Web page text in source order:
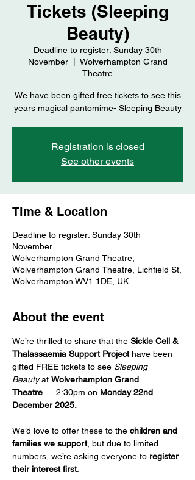
Tickets (Sleeping
Beauty)
Deadline to register: Sunday 30th
November
  |
Wolverhampton Grand
Theatre
We have been gifted free tickets to see this
years magical pantomime- Sleeping Beauty
Registration is closed
See other events
Time & Location
Deadline to register: Sunday 30th
November
Wolverhampton Grand Theatre,
Wolverhampton Grand Theatre, Lichfield St,
Wolverhampton WV1 1DE, UK
About the event
We’re thrilled to share that the Sickle Cell &
Thalassaemia Support Project have been
gifted FREE tickets to see Sleeping
Beauty at Wolverhampton Grand
Theatre — 2:30pm on Monday 22nd
December 2025.
We’d love to offer these to the children and
families we support, but due to limited
numbers, we’re asking everyone to register
their interest first.